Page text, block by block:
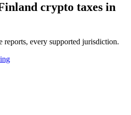
crypto taxes in
reports, every supported jurisdiction.